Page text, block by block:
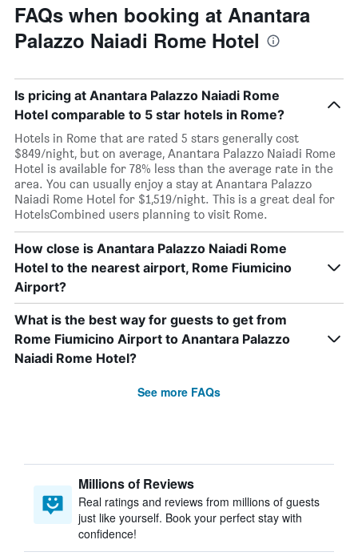
FAQs when booking at Anantara
Palazzo Naiadi Rome Hotel
Is pricing at Anantara Palazzo Naiadi Rome
Hotel comparable to 5 star hotels in Rome?
Hotels in Rome that are rated 5 stars generally cost
$849/night, but on average, Anantara Palazzo Naiadi Rome
Hotel is available for 78% less than the average rate in the
area. You can usually enjoy a stay at Anantara Palazzo
Naiadi Rome Hotel for $1,519/night. This is a great deal for
HotelsCombined users planning to visit Rome.
How close is Anantara Palazzo Naiadi Rome
Hotel to the nearest airport, Rome Fiumicino
Airport?
What is the best way for guests to get from
Rome Fiumicino Airport to Anantara Palazzo
Naiadi Rome Hotel?
See more FAQs
Millions of Reviews
Real ratings and reviews from millions of guests
just like yourself. Book your perfect stay with
confidence!